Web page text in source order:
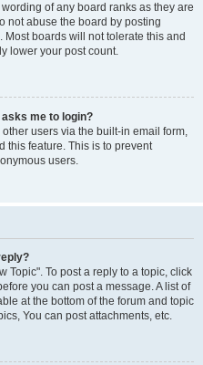
of any board ranks as they are
not abuse the board by posting
boards will not tolerate this and
lower your post count.
me to login?
users via the built-in email form,
this feature. This is to prevent
users.
Topic". To post a reply to a topic, click
you can post a message. A list of
at the bottom of the forum and topic
You can post attachments, etc.